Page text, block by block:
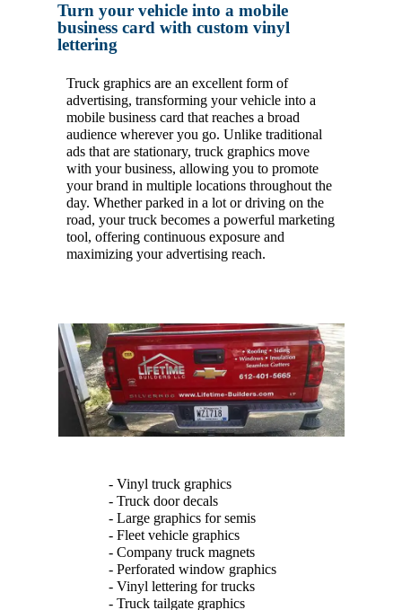
Turn your vehicle into a mobile
business card with custom vinyl
lettering
Truck graphics are an excellent form of
advertising, transforming your vehicle into a
mobile business card that reaches a broad
audience wherever you go. Unlike traditional
ads that are stationary, truck graphics move
with your business, allowing you to promote
your brand in multiple locations throughout the
day. Whether parked in a lot or driving on the
road, your truck becomes a powerful marketing
tool, offering continuous exposure and
maximizing your advertising reach.
- Vinyl truck graphics
- Truck door decals
- Large graphics for semis
- Fleet vehicle graphics
- Company truck magnets
- Perforated window graphics
- Vinyl lettering for trucks
- Truck tailgate graphics